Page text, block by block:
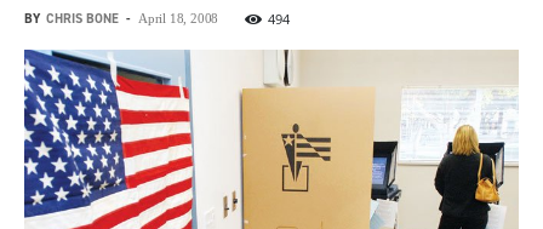
BY CHRIS BONE - April 18, 2008 494